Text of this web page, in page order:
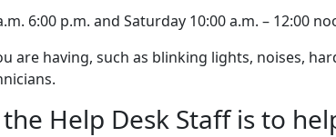
6:00 p.m. and Saturday 10:00 a.m. – 12:00
are having, such as blinking lights, noises,
Help Desk Staff is to